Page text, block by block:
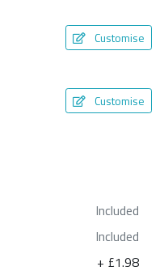
Customise
Customise
Included
Included
+ £1.98